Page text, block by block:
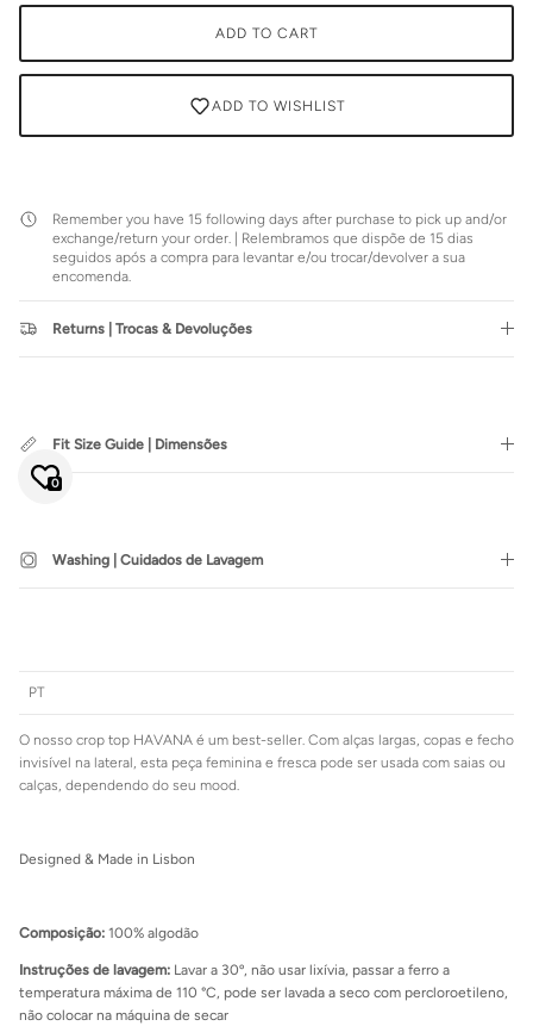
ADD TO CART
ADD TO WISHLIST
Remember you have 15 following days after purchase to pick up and/or
exchange/return your order. | Relembramos que dispõe de 15 dias
seguidos após a compra para levantar e/ou trocar/devolver a sua
encomenda.
Returns | Trocas & Devoluções
Fit Size Guide | Dimensões
Washing | Cuidados de Lavagem
PT
O nosso crop top HAVANA é um best-seller. Com alças largas, copas e fecho
invisível na lateral, esta peça feminina e fresca pode ser usada com saias ou
calças, dependendo do seu mood.
Designed & Made in Lisbon
Composição: 100% algodão
Instruções de lavagem: Lavar a 30º, não usar lixívia, passar a ferro a
temperatura máxima de 110 °C, pode ser lavada a seco com percloroetileno,
não colocar na máquina de secar
0
Login required
Log in to your account to add products to your wishlist and view